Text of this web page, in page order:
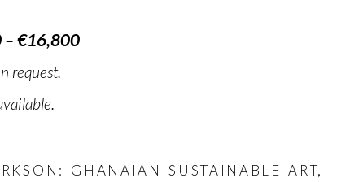
– €16,800
request.
GHANAIAN SUSTAINABLE ART,